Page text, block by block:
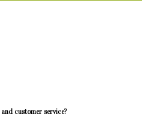
customer service?